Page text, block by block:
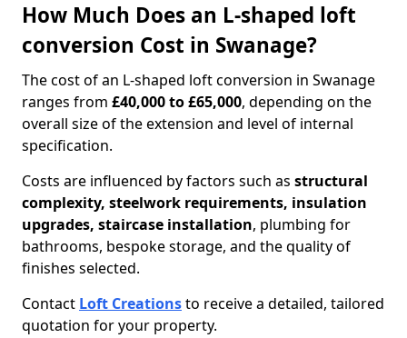
How Much Does an L-shaped loft
conversion Cost in Swanage?
The cost of an L-shaped loft conversion in Swanage
ranges from £40,000 to £65,000, depending on the
overall size of the extension and level of internal
specification.
Costs are influenced by factors such as structural
complexity, steelwork requirements, insulation
upgrades, staircase installation, plumbing for
bathrooms, bespoke storage, and the quality of
finishes selected.
Contact Loft Creationsto receive a detailed, tailored
quotation for your property.